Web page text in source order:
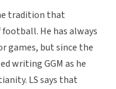
tradition that
He has always
games, but since the
writing GGM as he
LS says that